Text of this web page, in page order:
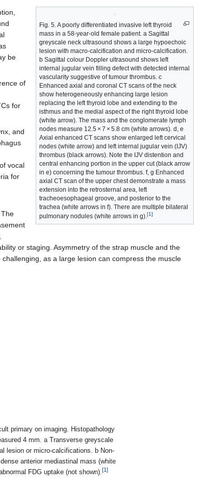
Fig. 5. A poorly differentiated invasive left thyroid
mass in a 58-year-old female patient. a Sagittal
greyscale neck ultrasound shows a large hypoechoic
lesion with macro-calcification and micro-calcification.
b Sagittal colour Doppler ultrasound shows left
internal jugular vein filling defect with detected internal
vascularity suggestive of tumour thrombus. c
Enhanced axial and coronal CT scans of the neck
show heterogeneously enhancing large lesion
replacing the left thyroid lobe and extending to the
isthmus and the medial aspect of the right thyroid lobe
(white arrow). The mass and the conglomerate lymph
nodes measure 12.5 × 7 × 5.8 cm (white arrows). d, e
Axial enhanced CT scans show enlarged left cervical
nodes (white arrow) and left internal jugular vein (IJV)
thrombus (black arrows). Note the IJV distention and
central enhancing portion in the upper cut (black arrow
in e) concerning the tumour thrombus. f, g Enhanced
axial CT scan of the upper chest demonstrate a mass
extension into the retrosternal area, left
tracheoesophageal groove, and posterior to the
trachea (white arrows in f). There are multiple bilateral
pulmonary nodules (white arrows in g). [1]
be
of
for
and
vocal
for
or staging. Asymmetry of the strap muscle and the
as a large lesion can compress the muscle
primary on imaging. Histopathology
4 mm. a Transverse greyscale
lesion or micro-calcifications. b Non-
anterior mediastinal mass (white
FDG uptake (not shown).[1]